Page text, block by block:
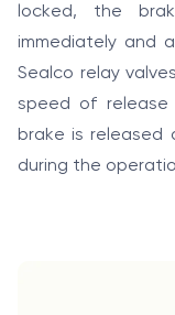
locked, the
immediately and
Sealco relay
speed of
brake is
during the